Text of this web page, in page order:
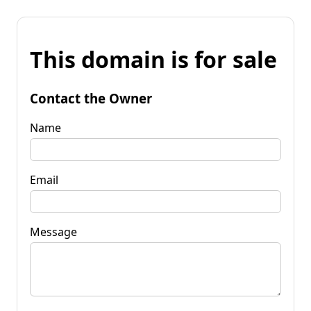
This domain is for sale
Contact the Owner
Name
Email
Message